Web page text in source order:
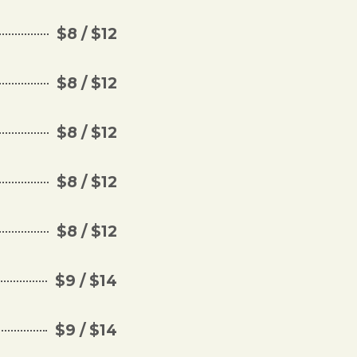
$8 / $12
$8 / $12
$8 / $12
$8 / $12
$8 / $12
$9 / $14
$9 / $14